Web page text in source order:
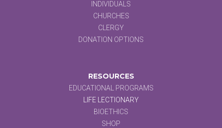
INDIVIDUALS
CHURCHES
CLERGY
DONATION OPTIONS
RESOURCES
EDUCATIONAL PROGRAMS
LIFE LECTIONARY
BIOETHICS
SHOP